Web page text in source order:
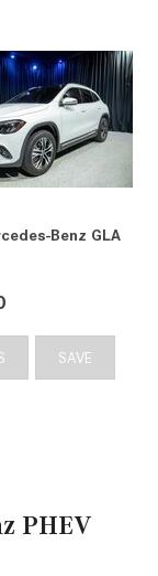
Benz GLA
SAVE
PHEV